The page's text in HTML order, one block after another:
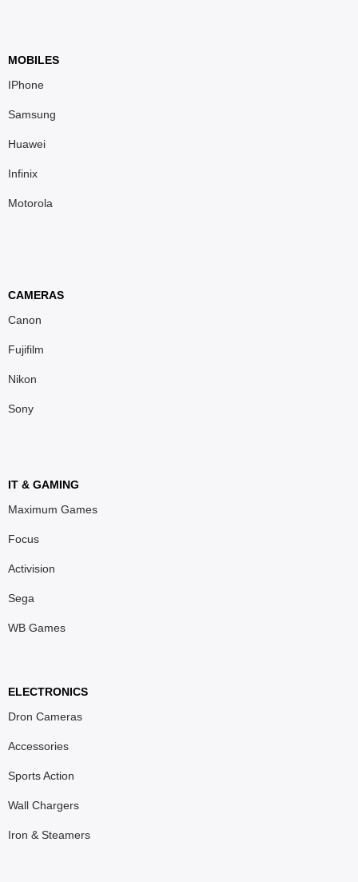
MOBILES
IPhone
Samsung
Huawei
Infinix
Motorola
CAMERAS
Canon
Fujifilm
Nikon
Sony
IT & GAMING
Maximum Games
Focus
Activision
Sega
WB Games
ELECTRONICS
Dron Cameras
Accessories
Sports Action
Wall Chargers
Iron & Steamers